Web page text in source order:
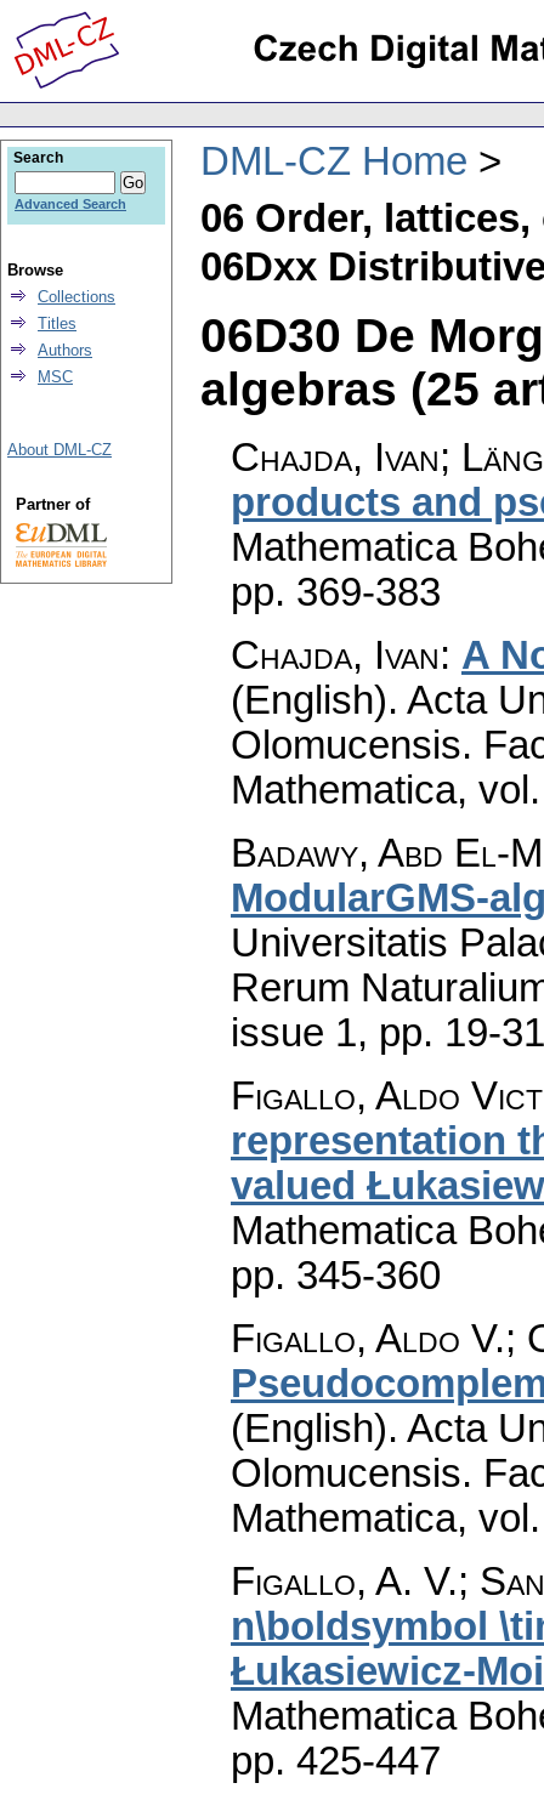
DML-CZ Home
06 Order,
06Dxx
06D30 De
algebras (25
Chajda, Ivan;
products and
Mathematica
pp. 369-383
Chajda, Ivan: A
(English). Acta
Olomucensis.
Mathematica,
Badawy, Abd El-
ModularGMS-
Universitatis
Rerum
issue 1, pp. 19-31
Figallo, Aldo
representation
valued
Mathematica
pp. 345-360
Figallo, Aldo V.;
(English). Acta
Olomucensis.
Mathematica,
Figallo, A. V.;
n\boldsymbol
Łukasiewicz-
Mathematica
pp. 425-447
Search
Advanced Search
Browse
Collections
Titles
Authors
MSC
About DML-CZ
Partner of